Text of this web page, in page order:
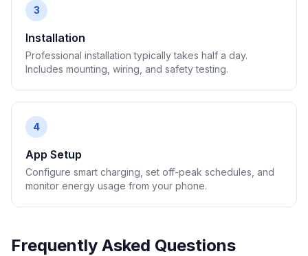
3
Installation
Professional installation typically takes half a day.
Includes mounting, wiring, and safety testing.
4
App Setup
Configure smart charging, set off-peak schedules, and
monitor energy usage from your phone.
Frequently Asked Questions